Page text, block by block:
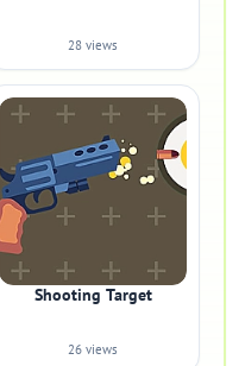
28 views
Shooting Target
26 views